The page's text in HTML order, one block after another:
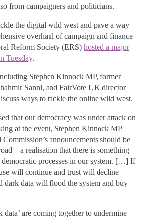
from campaigners and politicians.
the digital wild west and pave a way
overhaul of campaign and finance
Reform Society (ERS) hosted a major
Tuesday.
Stephen Kinnock MP, former
Sanni, and FairVote UK director
ways to tackle the online wild west.
that our democracy was under attack on
at the event, Stephen Kinnock MP
announcements should be
– a realisation that there is something
processes in our system. […] If
will continue and trust will decline –
dark data will flood the system and buy
data’ are coming together to undermine